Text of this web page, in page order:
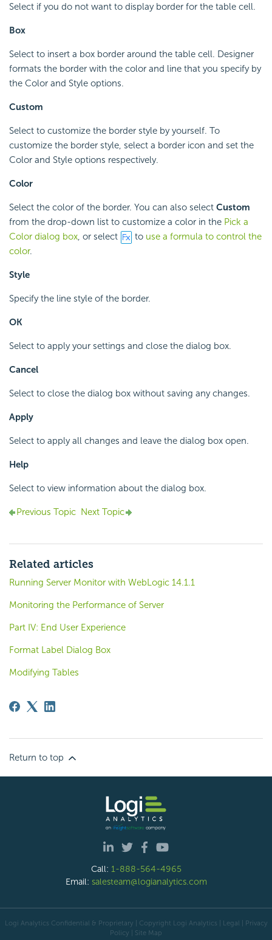
Select if you do not want to display border for the table cell.
Box
Select to insert a box border around the table cell. Designer
formats the border with the color and line that you specify by
the Color and Style options.
Custom
Select to customize the border style by yourself. To
customize the border style, select a border icon and set the
Color and Style options respectively.
Color
Select the color of the border. You can also select Custom
from the drop-down list to customize a color in the Pick a
Color dialog box, or select to use a formula to control the
color.
Style
Specify the line style of the border.
OK
Select to apply your settings and close the dialog box.
Cancel
Select to close the dialog box without saving any changes.
Apply
Select to apply all changes and leave the dialog box open.
Help
Select to view information about the dialog box.
Previous Topic Next Topic
Related articles
Running Server Monitor with WebLogic 14.1.1
Monitoring the Performance of Server
Part IV: End User Experience
Format Label Dialog Box
Modifying Tables
Return to top
Call: 1-888-564-4965
Email: salesteam@logianalytics.com
Logi Analytics Confidential & Proprietary | Copyright Logi Analytics | Legal
Privacy
Policy
Site Map